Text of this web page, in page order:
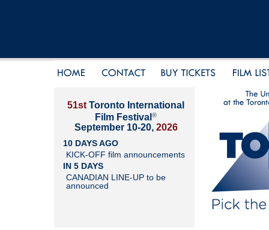
51st Toronto International
Film Festival ®
September 10-20, 2026
10 DAYS AGO
KICK-OFF film announcements
IN 5 DAYS
CANADIAN LINE-UP to be
announced